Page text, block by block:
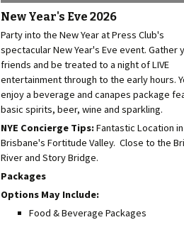
New Year's Eve 2026
Party into the New Year at Press Club's
spectacular New Year's Eve event. Gather
friends and be treated to a night of LIVE
entertainment through to the early hours.
enjoy a beverage and canapes package
basic spirits, beer, wine and sparkling.
NYE Concierge Tips:Fantastic Location in
Brisbane's Fortitude Valley. Close to the
River and Story Bridge.
Packages
Options May Include:
Food & Beverage Packages